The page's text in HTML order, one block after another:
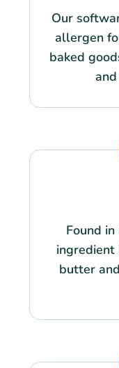
Our
allergen
baked
Found
butter